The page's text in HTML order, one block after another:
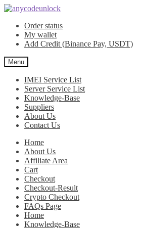
Skip
navigation
Skip
contentOrder status
My wallet
Add Credit (Binance Pay, USDT)
Menu
IMEI Service List
Server Service List
Knowledge-Base
Suppliers
About Us
Contact Us
Home
About Us
Affiliate Area
Cart
Checkout
Checkout-Result
Crypto Checkout
FAQs Page
Home
Knowledge-Base